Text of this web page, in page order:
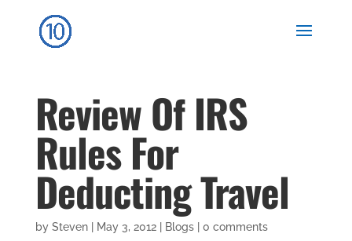
Review Of IRS
Rules For
Deducting Travel
by Steven| May 3, 2012| Blogs| 0 comments